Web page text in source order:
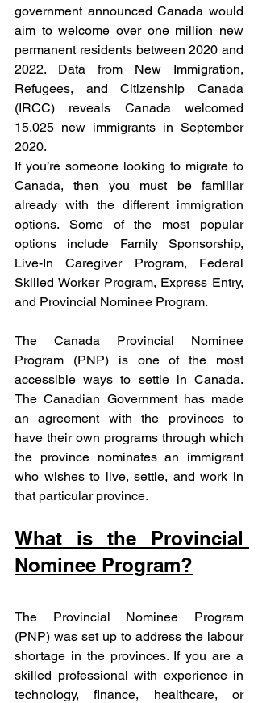
government announced Canada would
aim to welcome over one million new
permanent residents between 2020 and
2022. Data from New Immigration,
Refugees, and Citizenship Canada
(IRCC) reveals Canada welcomed
15,025 new immigrants in September
2020.
If you’re someone looking to migrate to
Canada, then you must be familiar
already with the different immigration
options. Some of the most popular
options include Family Sponsorship,
Live-In Caregiver Program, Federal
Skilled Worker Program, Express Entry,
and Provincial Nominee Program.
The Canada Provincial Nominee
Program (PNP) is one of the most
accessible ways to settle in Canada.
The Canadian Government has made
an agreement with the provinces to
have their own programs through which
the province nominates an immigrant
who wishes to live, settle, and work in
that particular province.
What is the Provincial
Nominee Program?
The Provincial Nominee Program
(PNP) was set up to address the labour
shortage in the provinces. If you are a
skilled professional with experience in
technology, finance, healthcare, or